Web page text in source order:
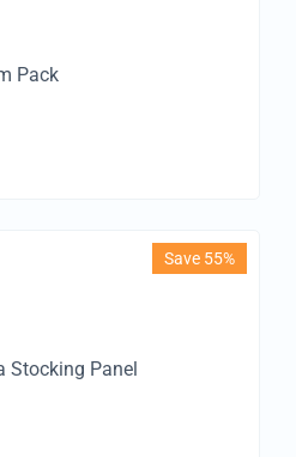
Pack
Save 55%
Stocking Panel